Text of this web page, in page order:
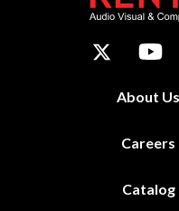
About Us
Careers
Catalog